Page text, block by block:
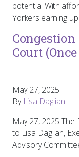
potential With
Yorkers earning
Court
May 27, 2025
By Lisa Daglian
May 27, 2025
to Lisa Daglian,
Advisory